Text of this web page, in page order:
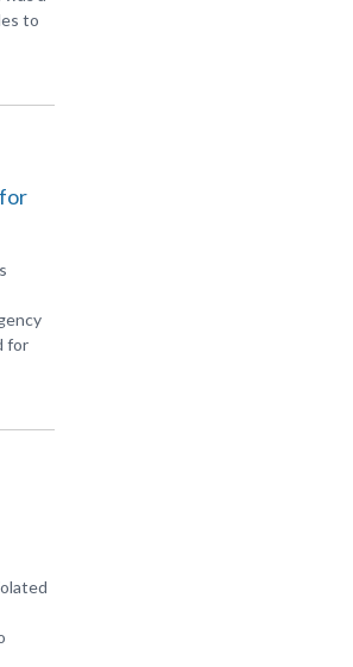
to
for